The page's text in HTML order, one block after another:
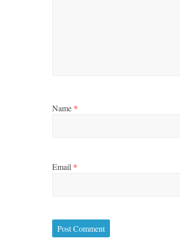
Name *
Email *